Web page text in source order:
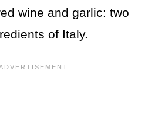
wine and garlic: two
of Italy.